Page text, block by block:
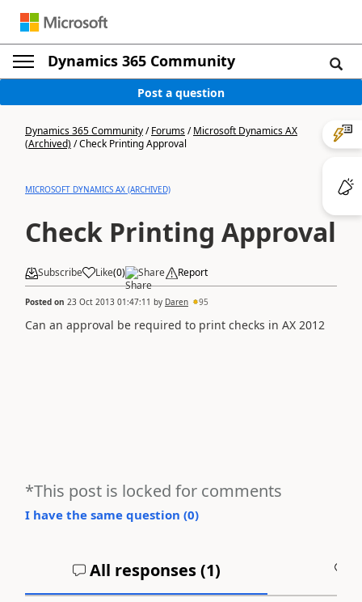
Dynamics 365 Community
Post a question
Dynamics 365 Community/Forums/Microsoft Dynamics AX
(Archived)/Check Printing Approval
MICROSOFT DYNAMICS AX (ARCHIVED)
Check Printing Approval
Subscribe Like(0) Share Report
Posted on 23 Oct 2013 01:47:11 by Daren 95
Can an approval be required to print checks in AX 2012
*This post is locked for comments
I have the same question (0)
All responses (1)